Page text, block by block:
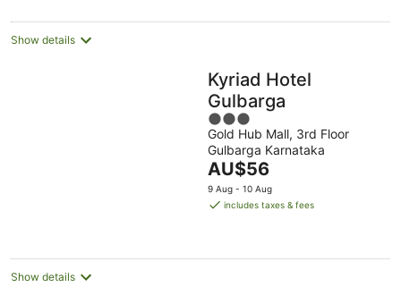
Show details
Kyriad Hotel
Gulbarga
3
out
of
5
Gold Hub Mall, 3rd Floor
Gulbarga Karnataka
The
price
is
night
AU$56
9 Aug - 10 Aug
includes taxes & fees
Show details